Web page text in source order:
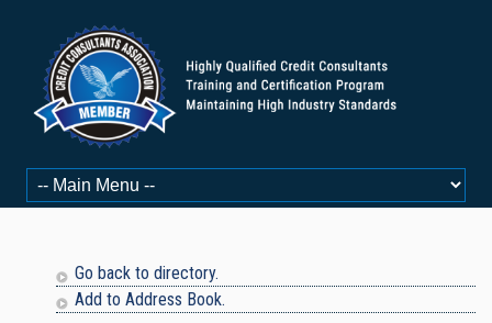
Go back to directory.
Add to Address Book.